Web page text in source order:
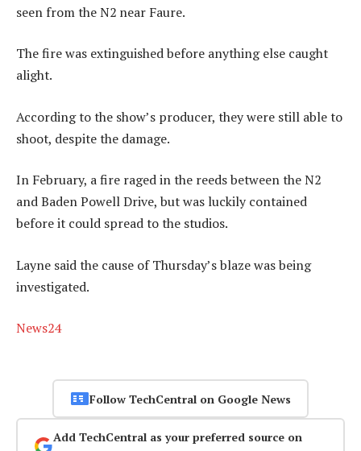
seen from the N2 near Faure.
The fire was extinguished before anything else caught
alight.
According to the show’s producer, they were still able to
shoot, despite the damage.
In February, a fire raged in the reeds between the N2
and Baden Powell Drive, but was luckily contained
before it could spread to the studios.
Layne said the cause of Thursday’s blaze was being
investigated.
News24
Follow TechCentral on Google News
Add TechCentral as your preferred source on